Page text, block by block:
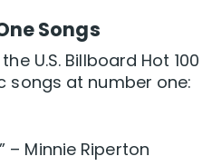
Songs
U.S. Billboard Hot 100
songs at number one:
– Minnie Riperton